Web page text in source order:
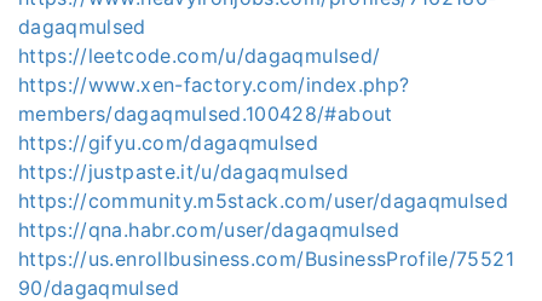
dagaqmulsed
https://leetcode.com/u/dagaqmulsed/
https://www.xen-factory.com/index.php?
members/dagaqmulsed.100428/#about
https://gifyu.com/dagaqmulsed
https://justpaste.it/u/dagaqmulsed
https://community.m5stack.com/user/dagaqmulsed
https://qna.habr.com/user/dagaqmulsed
https://us.enrollbusiness.com/BusinessProfile/75521
90/dagaqmulsed